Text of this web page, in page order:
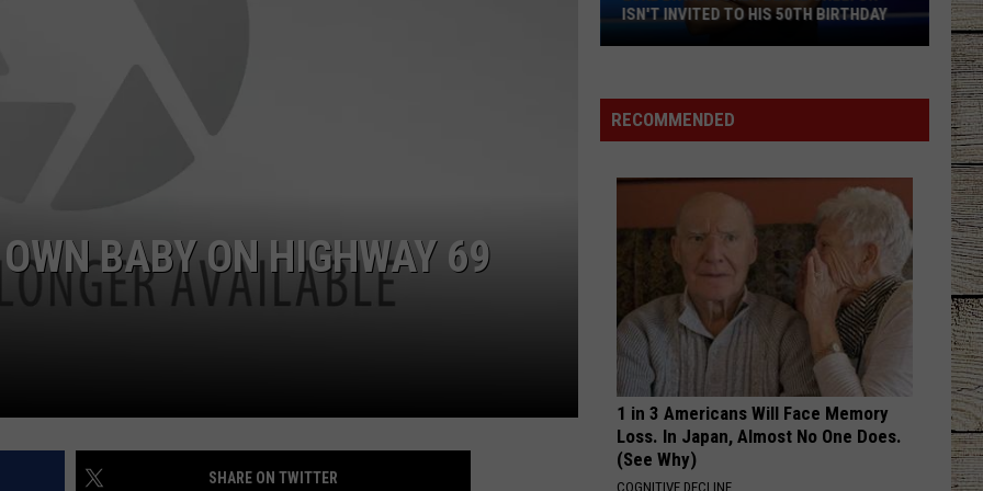
BABY ON HIGHWAY 69
SHARE ON TWITTER
Jokes
Blake
Invited
50th
Birthday
ISN'T INVITED TO HIS 50TH BIRTHDAY
RECOMMENDED
1 in 3 Americans Will Face Memory
Loss. In Japan, Almost No One Does.
(See Why)
COGNITIVE DECLINE